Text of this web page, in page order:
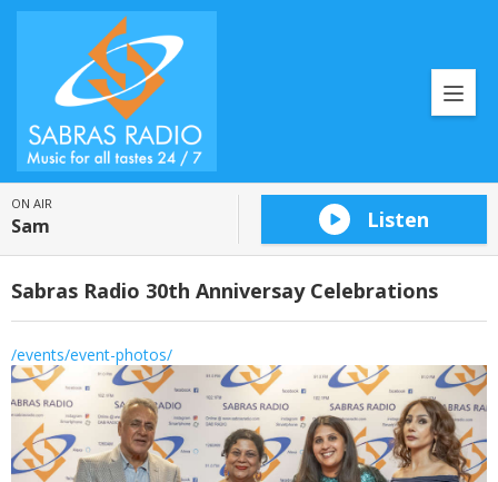
ON AIR
Sam Listen
Sabras Radio 30th Anniversay Celebrations
/events/event-photos/